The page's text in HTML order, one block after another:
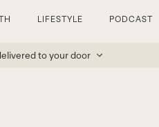
LIFESTYLE PODCAST
to your door